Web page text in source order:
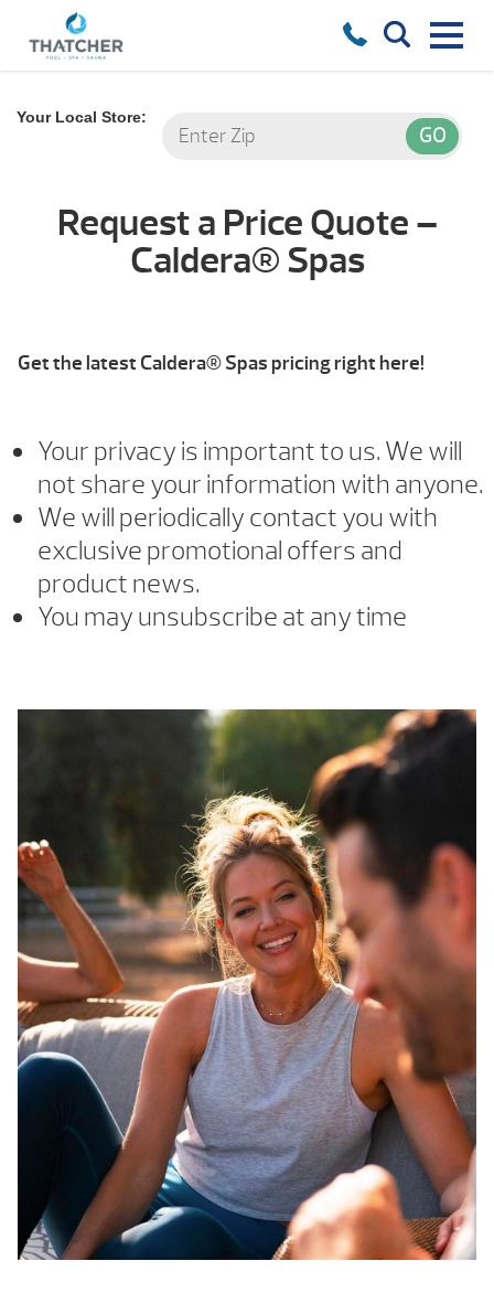
Your Local Store:
Request a Price Quote –
Caldera® Spas
Get the latest Caldera® Spas pricing right here!
Your privacy is important to us. We will
not share your information with anyone.
We will periodically contact you with
exclusive promotional offers and
product news.
You may unsubscribe at any time